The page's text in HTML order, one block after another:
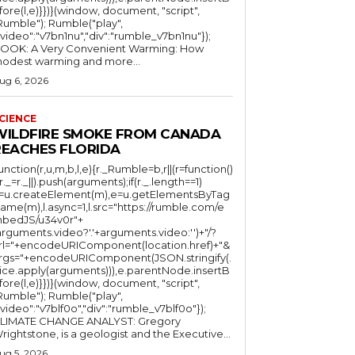
document, "script",
Rumble("play",
A Very Convenient Warming: How
warming and more...
6, 2026
SMOKE FROM CANADA
FLORIDA
rumble.com/e
u34v0r"+
?
document, "script",
Rumble("play",
CHANGE ANALYST: Gregory
Wrightstone, is a geologist and the Executive...